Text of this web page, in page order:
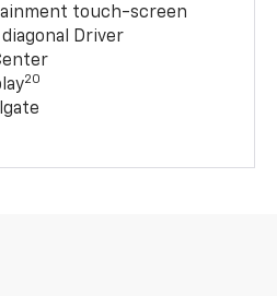
touch-screen
Driver
20